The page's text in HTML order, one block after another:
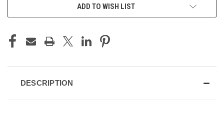
ADD TO WISH LIST
DESCRIPTION